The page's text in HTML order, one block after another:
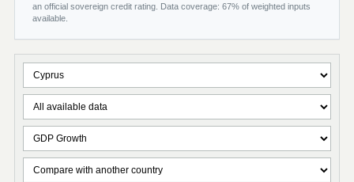
an official sovereign credit rating. Data coverage: 67% of weighted inputs
available.